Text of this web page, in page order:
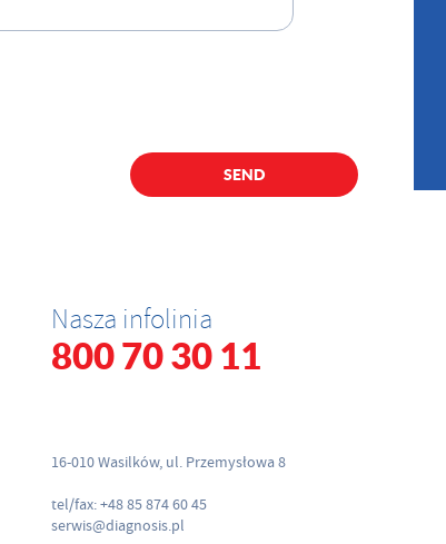
Nasza infolinia
800 70 30 11
16-010 Wasilków, ul. Przemysłowa 8
tel/fax: +48 85 874 60 45
serwis@diagnosis.pl